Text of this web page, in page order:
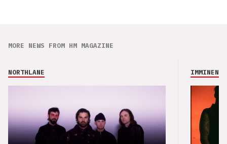
MORE NEWS FROM HM MAGAZINE
NORTHLANE IMMINENCE